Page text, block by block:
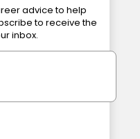
advice to help
to receive the
inbox.